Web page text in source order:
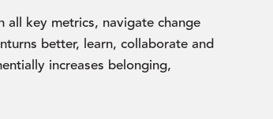
key metrics, navigate change
better, learn, collaborate and
increases belonging,